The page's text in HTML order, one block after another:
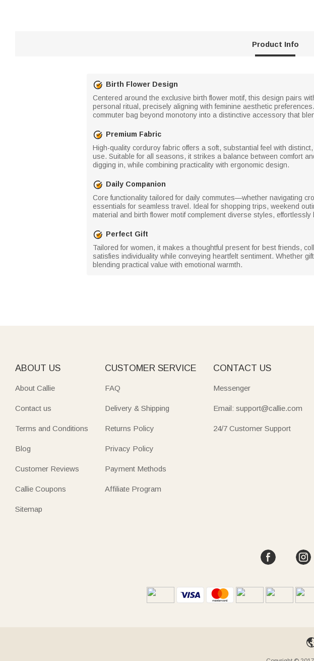
Product Info
Birth Flower Design
Centered around the exclusive birth flower motif, this design pairs
personal ritual, precisely aligning with feminine aesthetic
commuter bag beyond monotony into a distinctive accessory that
Premium Fabric
High-quality corduroy fabric offers a soft, substantial feel with
use. Suitable for all seasons, it strikes a balance between comfort
digging in, while combining practicality with ergonomic design.
Daily Companion
Core functionality tailored for daily commutes—whether navigating
essentials for seamless travel. Ideal for shopping trips, weekend
material and birth flower motif complement diverse styles,
Perfect Gift
Tailored for women, it makes a thoughtful present for best friends,
satisfies individuality while conveying heartfelt sentiment. Whether
blending practical value with emotional warmth.
ABOUT US
About Callie
Contact us
Terms and Conditions
Blog
Customer Reviews
Callie Coupons
Sitemap
CUSTOMER SERVICE
FAQ
Delivery & Shipping
Returns Policy
Privacy Policy
Payment Methods
Affiliate Program
CONTACT US
Messenger
Email: support@callie.com
24/7 Customer Support